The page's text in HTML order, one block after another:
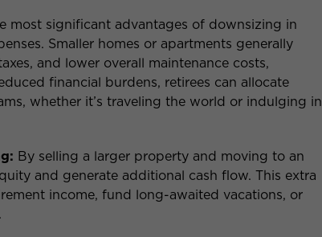
most significant advantages of downsizing in
Smaller homes or apartments generally
and lower overall maintenance costs,
financial burdens, retirees can allocate
whether it’s traveling the world or indulging in
By selling a larger property and moving to an
and generate additional cash flow. This extra
income, fund long-awaited vacations, or